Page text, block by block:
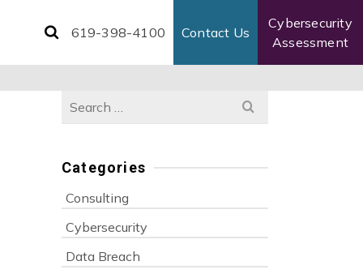
619-398-4100 Contact Us
Cybersecurity
Assessment
Search
Categories
Consulting
Cybersecurity
Data Breach